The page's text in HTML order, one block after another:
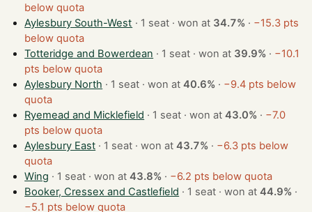
below quota
Aylesbury South-West
· 1 seat · won at 34.7% · −15.3 pts
below quota
Totteridge and Bowerdean
· 1 seat · won at 39.9% · −10.1
pts below quota
Aylesbury North
· 1 seat · won at40.6% · −9.4 pts below
quota
Ryemead and Micklefield
· 1 seat · won at43.0% · −7.0
pts below quota
Aylesbury East
· 1 seat · won at43.7% · −6.3 pts below
quota
Wing
· 1 seat · won at43.8% · −6.2 pts below quota
Booker, Cressex and Castlefield
· 1 seat · won at44.9% ·
−5.1 pts below quota